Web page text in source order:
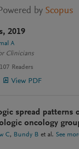
by Scopus
2019
A
Clinicians
Readers
View PDF
spread patterns
oncology
C Bundy B et al. See